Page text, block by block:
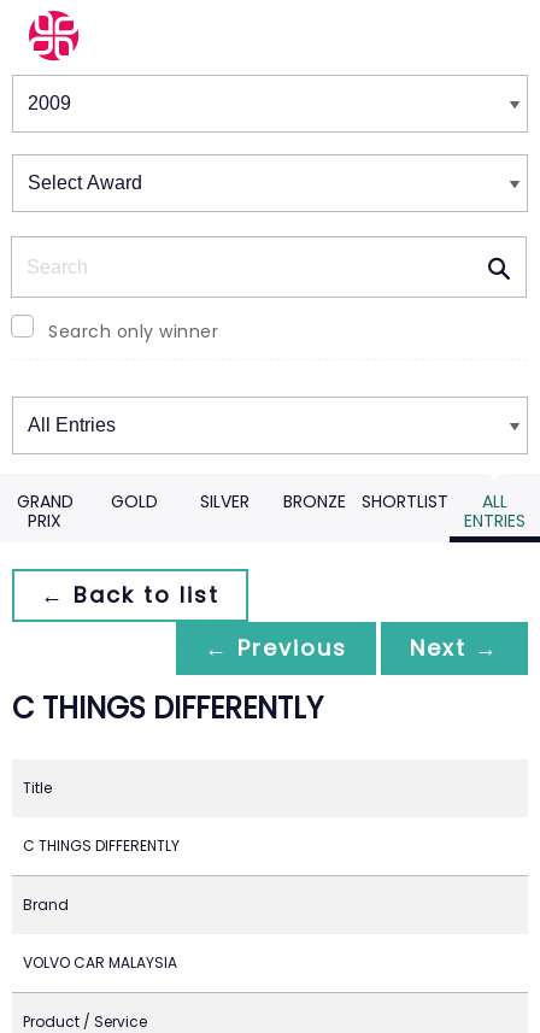
Winners & Shortlists
Search only winner
Winners
GRAND
PRIX
GOLD SILVER BRONZE SHORTLIST
ALL
ENTRIES
← Back to list
← Previous
Next →
C THINGS DIFFERENTLY
Title
C THINGS DIFFERENTLY
Brand
VOLVO CAR MALAYSIA
Product / Service